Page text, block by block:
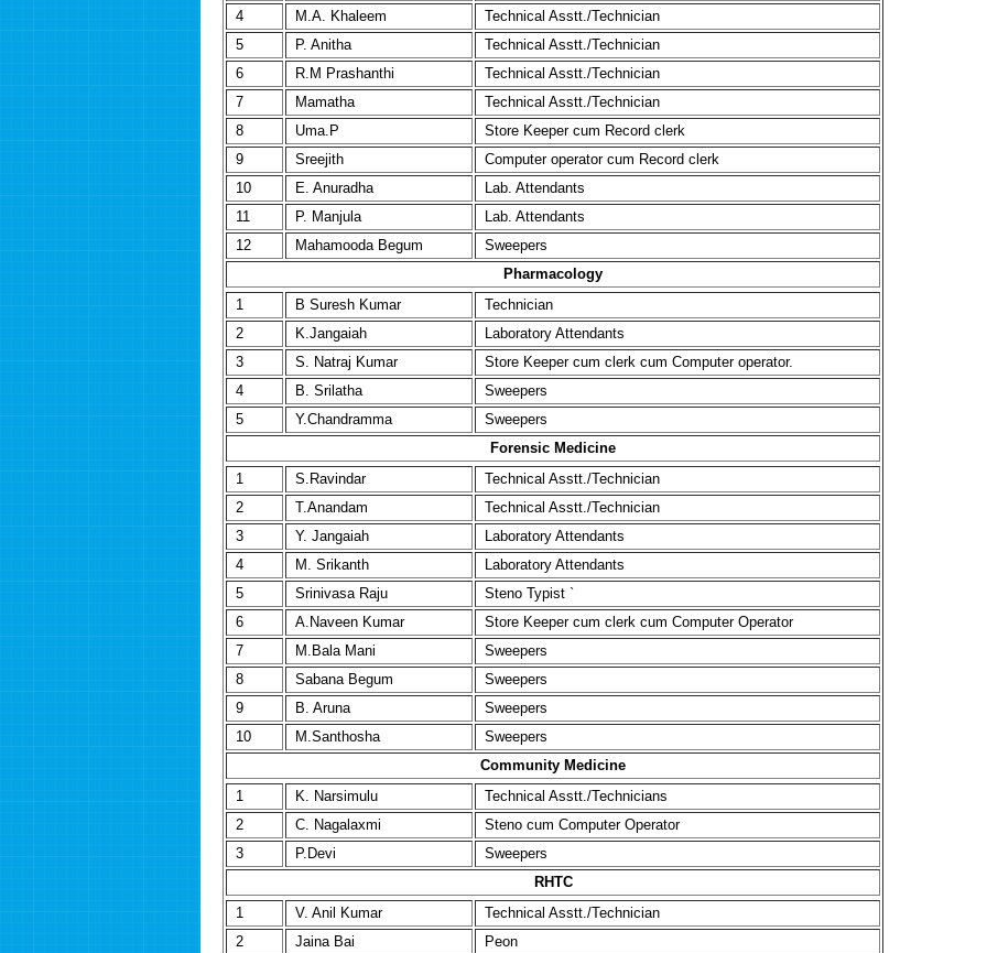
4
M.A. Khaleem
Technical Asstt./Technician
5
P. Anitha
Technical Asstt./Technician
6
R.M Prashanthi
Technical Asstt./Technician
7
Mamatha
Technical Asstt./Technician
8
Uma.P
Store Keeper cum Record clerk
9
Sreejith
Computer operator cum Record clerk
10
E. Anuradha
Lab. Attendants
11
P. Manjula
Lab. Attendants
12
Mahamooda Begum
Sweepers
Pharmacology
1
B Suresh Kumar
Technician
2
K.Jangaiah
Laboratory Attendants
3
S. Natraj Kumar
Store Keeper cum clerk cum Computer operator.
4
B. Srilatha
Sweepers
5
Y.Chandramma
Sweepers
Forensic Medicine
1
S.Ravindar
Technical Asstt./Technician
2
T.Anandam
Technical Asstt./Technician
3
Y. Jangaiah
Laboratory Attendants
4
M. Srikanth
Laboratory Attendants
5
Srinivasa Raju
Steno Typist `
6
A.Naveen Kumar
Store Keeper cum clerk cum Computer Operator
7
M.Bala Mani
Sweepers
8
Sabana Begum
Sweepers
9
B. Aruna
Sweepers
10
M.Santhosha
Sweepers
Community Medicine
1
K. Narsimulu
Technical Asstt./Technicians
2
C. Nagalaxmi
Steno cum Computer Operator
3
P.Devi
Sweepers
RHTC
1
V. Anil Kumar
Technical Asstt./Technician
2
Jaina Bai
Peon